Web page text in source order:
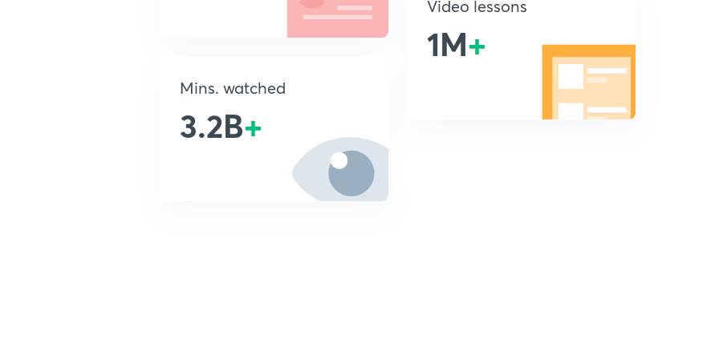
Mins. watched
3.2B+
Video lessons
1M+